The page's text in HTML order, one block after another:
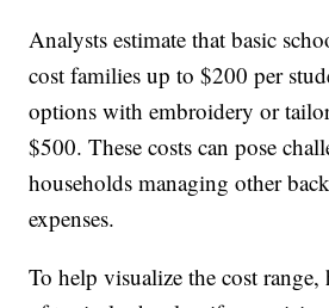
Analysts estimate that basic
cost families up to $200 per
options with embroidery or
$500. These costs can pose
households managing other
expenses.
To help visualize the cost range,